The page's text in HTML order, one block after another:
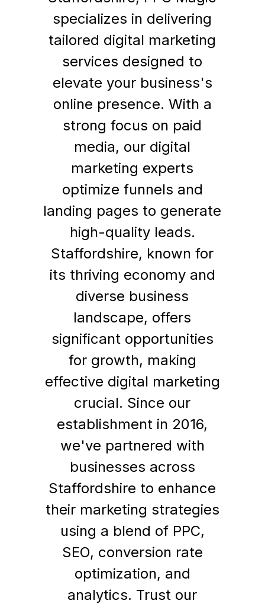
specializes in delivering
tailored digital marketing
services designed to
elevate your business's
online presence. With a
strong focus on paid
media, our digital
marketing experts
optimize funnels and
landing pages to generate
high-quality leads.
Staffordshire, known for
its thriving economy and
diverse business
landscape, offers
significant opportunities
for growth, making
effective digital marketing
crucial. Since our
establishment in 2016,
we've partnered with
businesses across
Staffordshire to enhance
their marketing strategies
using a blend of PPC,
SEO, conversion rate
optimization, and
analytics. Trust our